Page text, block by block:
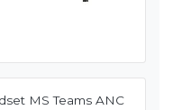
MS Teams ANC